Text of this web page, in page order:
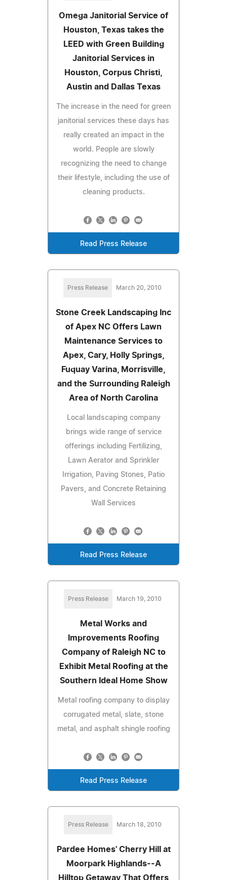
Omega Janitorial Service of
Houston, Texas takes the
LEED with Green Building
Janitorial Services in
Houston, Corpus Christi,
Austin and Dallas Texas
The increase in the need for green
janitorial services these days has
really created an impact in the
world. People are slowly
recognizing the need to change
their lifestyle, including the use of
cleaning products.
Read Press Release
Press Release March 20, 2010
Stone Creek Landscaping Inc
of Apex NC Offers Lawn
Maintenance Services to
Apex, Cary, Holly Springs,
Fuquay Varina, Morrisville,
and the Surrounding Raleigh
Area of North Carolina
Local landscaping company
brings wide range of service
offerings including Fertilizing,
Lawn Aerator and Sprinkler
Irrigation, Paving Stones, Patio
Pavers, and Concrete Retaining
Wall Services
Read Press Release
Press Release March 19, 2010
Metal Works and
Improvements Roofing
Company of Raleigh NC to
Exhibit Metal Roofing at the
Southern Ideal Home Show
Metal roofing company to display
corrugated metal, slate, stone
metal, and asphalt shingle roofing
Read Press Release
Press Release March 18, 2010
Pardee Homes' Cherry Hill at
Moorpark Highlands--A
Hilltop Getaway That Offers